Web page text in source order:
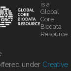
is a
Global
Core
Biodata
Resource
under Creative